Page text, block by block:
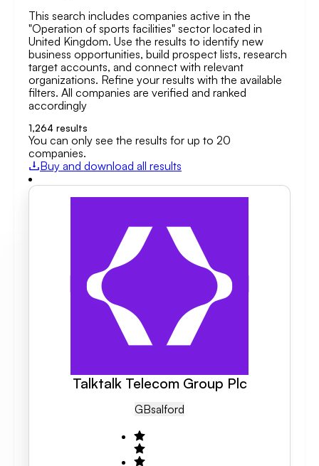
This search includes companies active in the
"Operation of sports facilities" sector located in
United Kingdom. Use the results to identify new
business opportunities, build prospect lists, research
target accounts, and connect with relevant
organizations. Refine your results with the available
filters. All companies are verified and ranked
accordingly
1,264 results
You can only see the results for up to 20
companies.
Buy and download all results
Talktalk Telecom Group Plc
GBSalford